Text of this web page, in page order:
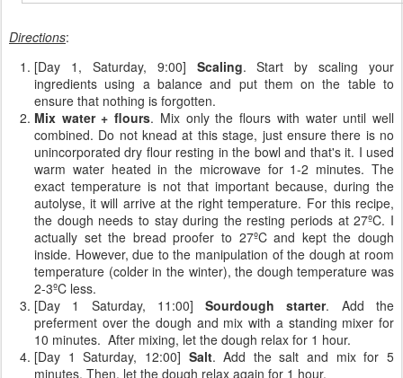
Directions:
[Day 1, Saturday, 9:00] Scaling. Start by scaling your
ingredients using a balance and put them on the table to
ensure that nothing is forgotten.
Mix water + flours. Mix only the flours with water until well
combined. Do not knead at this stage, just ensure there is no
unincorporated dry flour resting in the bowl and that's it. I used
warm water heated in the microwave for 1-2 minutes. The
exact temperature is not that important because, during the
autolyse, it will arrive at the right temperature. For this recipe,
the dough needs to stay during the resting periods at 27ºC. I
actually set the bread proofer to 27ºC and kept the dough
inside. However, due to the manipulation of the dough at room
temperature (colder in the winter), the dough temperature was
2-3ºC less.
[Day 1 Saturday, 11:00]Sourdough starter. Add the
preferment over the dough and mix with a standing mixer for
10 minutes. After mixing, let the dough relax for 1 hour.
[Day 1 Saturday, 12:00] Salt. Add the salt and mix for 5
minutes. Then, let the dough relax again for 1 hour.